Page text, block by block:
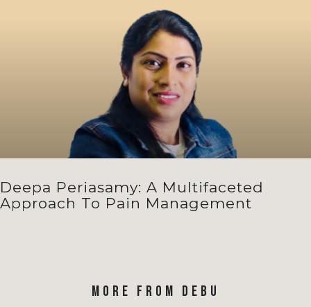
Deepa Periasamy: A Multifaceted
Approach To Pain Management
MORE FROM DEBU